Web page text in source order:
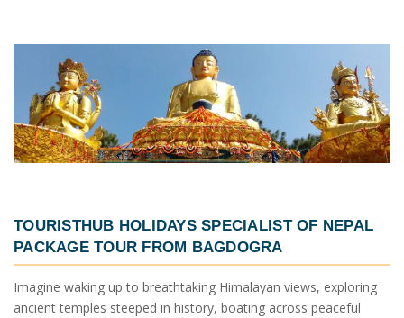
TOURISTHUB HOLIDAYS SPECIALIST OF NEPAL
PACKAGE TOUR FROM BAGDOGRA
Imagine waking up to breathtaking Himalayan views, exploring
ancient temples steeped in history, boating across peaceful